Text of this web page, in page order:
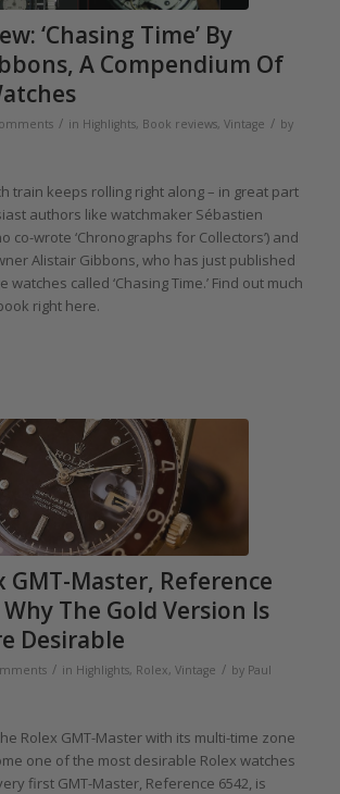
‘Chasing Time’ By
A Compendium Of
/ in Highlights, Book reviews, Vintage / by
train keeps rolling right along – in great part
authors like watchmaker Sébastien
co-wrote ‘Chronographs for Collectors’) and
Alistair Gibbons, who has just published
watches called ‘Chasing Time.’ Find out much
right here.
GMT-Master, Reference
The Gold Version Is
Desirable
/ in Highlights, Rolex, Vintage / by Paul
Rolex GMT-Master with its multi-time zone
one of the most desirable Rolex watches
first GMT-Master, Reference 6542, is